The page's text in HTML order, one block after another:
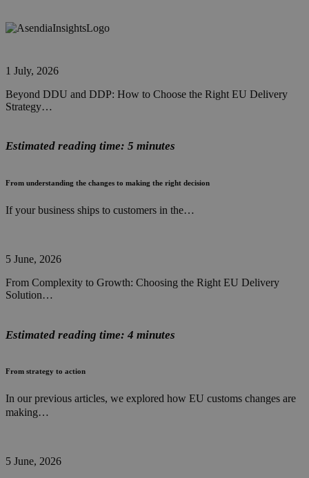
1 July, 2026
Beyond DDU and DDP: How to Choose the Right EU Delivery
Strategy…
Estimated reading time: 5 minutes
From understanding the changes to making the right decision
If your business ships to customers in the…
5 June, 2026
From Complexity to Growth: Choosing the Right EU Delivery
Solution…
Estimated reading time: 4 minutes
From strategy to action
In our previous articles, we explored how EU customs changes are
making…
5 June, 2026